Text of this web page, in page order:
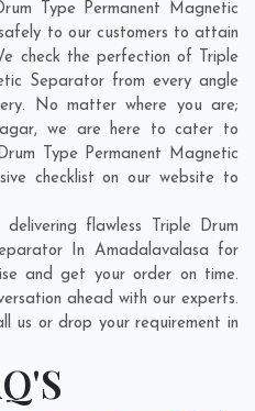
Type Permanent Magnetic
to our customers to attain
check the perfection of Triple
Separator from every angle
No matter where you are;
, we are here to cater to
Type Permanent Magnetic
checklist on our website to
flawless Triple Drum
In Amadalavalasa for
and get your order on time.
ahead with our experts.
us or drop your requirement in